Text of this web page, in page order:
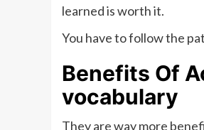
learned is worth it.
You have to follow the
Benefits Of
vocabulary
They are way more